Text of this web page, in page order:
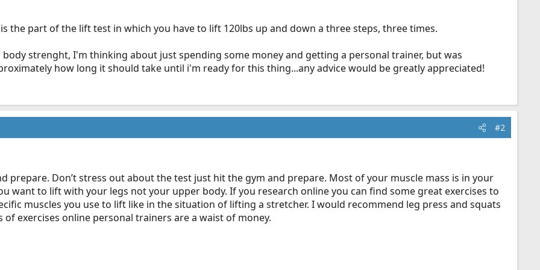
the part of the lift test in which you have to lift 120lbs up and down a three steps, three times.
strenght, I'm thinking about just spending some money and getting a personal trainer, but was
how long it should take until i'm ready for this thing...any advice would be greatly appreciated!
#2
prepare. Don’t stress out about the test just hit the gym and prepare. Most of your muscle mass is in your
want to lift with your legs not your upper body. If you research online you can find some great exercises to
muscles you use to lift like in the situation of lifting a stretcher. I would recommend leg press and squats
exercises online personal trainers are a waist of money.